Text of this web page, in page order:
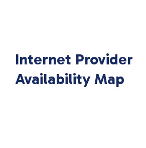
Internet Provider
Availability Map